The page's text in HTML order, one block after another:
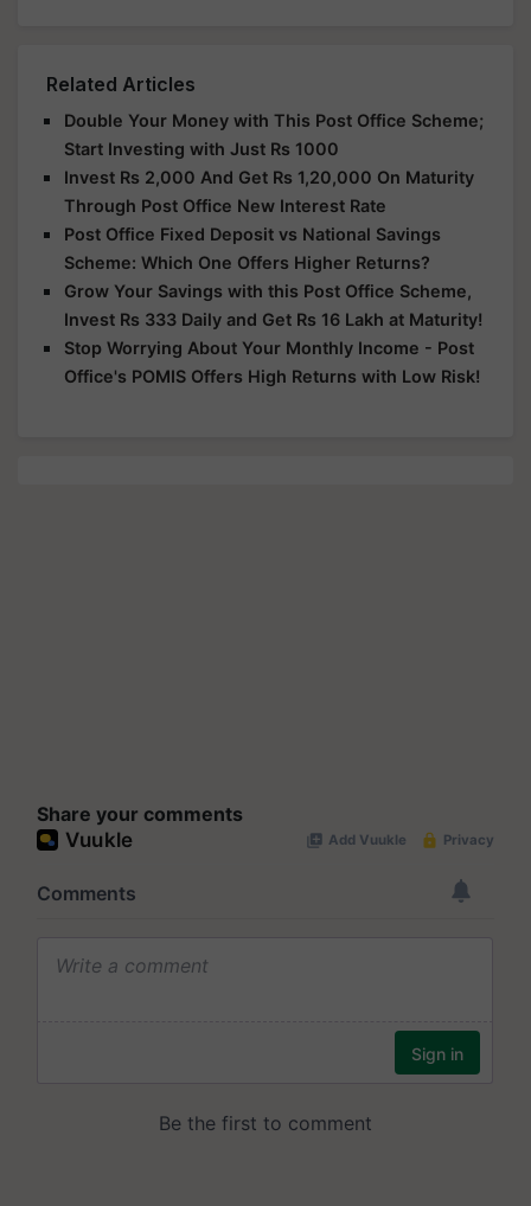
Related Articles
Double Your Money with This Post Office Scheme;
Start Investing with Just Rs 1000
Invest Rs 2,000 And Get Rs 1,20,000 On Maturity
Through Post Office New Interest Rate
Post Office Fixed Deposit vs National Savings
Scheme: Which One Offers Higher Returns?
Grow Your Savings with this Post Office Scheme,
Invest Rs 333 Daily and Get Rs 16 Lakh at Maturity!
Stop Worrying About Your Monthly Income - Post
Office's POMIS Offers High Returns with Low Risk!
Share your comments